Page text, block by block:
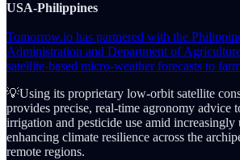
USA-Philippines
Tomorrow.io has partnered with the
Administration and Department of
satellite-based micro-weather forecasts to
💡Using its proprietary low-orbit satellite
provides precise, real-time agronomy advice
irrigation and pesticide use amid increasingly
enhancing climate resilience across the
remote regions.